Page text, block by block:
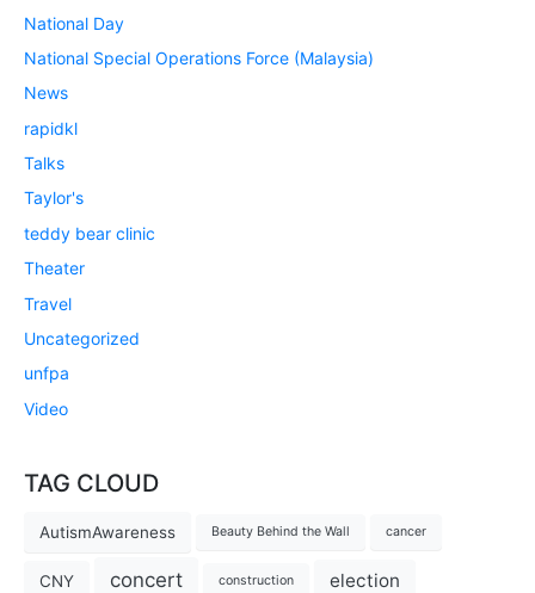
National Day
National Special Operations Force (Malaysia)
News
rapidkl
Talks
Taylor's
teddy bear clinic
Theater
Travel
Uncategorized
unfpa
Video
TAG CLOUD
AutismAwareness Beauty Behind the Wall cancer
CNY concert construction election